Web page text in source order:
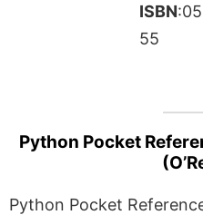
ISBN
55
Python Pocket
Python Pocket